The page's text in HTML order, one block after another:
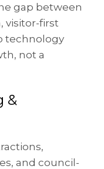
gap between
visitor-first
technology
not a
&
and council-